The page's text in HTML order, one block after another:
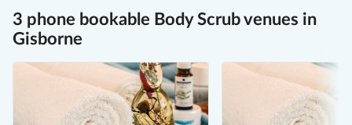
3 phone bookable Body Scrub venues in
Gisborne